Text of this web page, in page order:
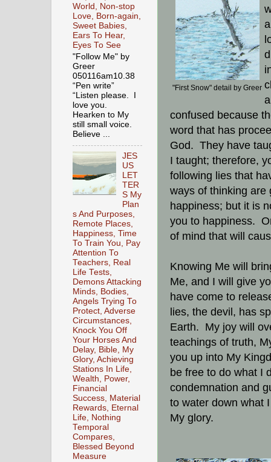
"First Snow" detail by Greer
confused because
word that has
God. They have
I taught; therefore,
following lies that
ways of thinking are
happiness; but it is
you to happiness.
of mind that will
Knowing Me will
Me, and I will give
have come to
lies, the devil, has
Earth. My joy will
teachings of truth,
you up into My
be free to do what I
condemnation and
to water down what
My glory.
World, Non-stop
Love, Born-again,
Sweet Babies,
Ears To Hear,
Eyes To See
"Follow Me" by
Greer
050116am10.38
“Pen write”
“Listen please. I
love you.
Hearken to My
still small voice.
Believe ...
JES
US
LET
TER
S My
Plan
s And Purposes,
Remote Places,
Happiness, Time
To Train You, Pay
Attention To
Teachers, Real
Life Tests,
Demons Attacking
Minds, Bodies,
Angels Trying To
Protect, Adverse
Circumstances,
Knock You Off
Your Horses And
Delay, Bible, My
Glory, Achieving
Stations In Life,
Wealth, Power,
Financial
Success, Material
Rewards, Eternal
Life, Nothing
Temporal
Compares,
Blessed Beyond
Measure